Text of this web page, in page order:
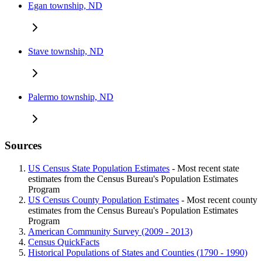
Egan township, ND
Stave township, ND
Palermo township, ND
Sources
US Census State Population Estimates - Most recent state
estimates from the Census Bureau's Population Estimates
Program
US Census County Population Estimates - Most recent county
estimates from the Census Bureau's Population Estimates
Program
American Community Survey (2009 - 2013)
Census QuickFacts
Historical Populations of States and Counties (1790 - 1990)